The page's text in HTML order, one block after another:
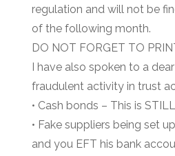
regulation and will not be
of the following month.
DO NOT FORGET TO
I have also spoken to a
fraudulent activity in trust
• Cash bonds – This is
• Fake suppliers being set
and you EFT his bank